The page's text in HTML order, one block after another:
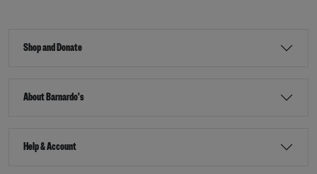
Shop and Donate
About Barnardo's
Help & Account